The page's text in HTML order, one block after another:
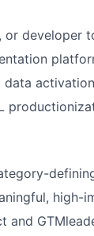
or developer
data
high-
and